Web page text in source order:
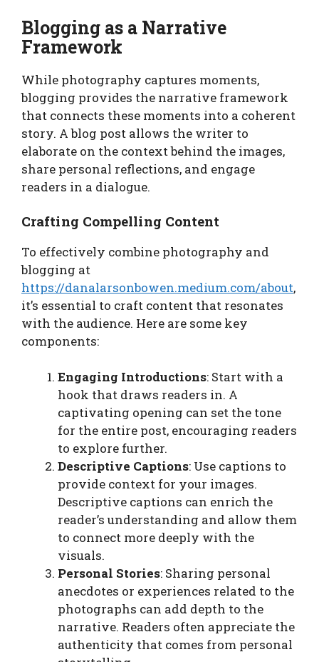
Blogging as a Narrative
Framework
While photography captures moments,
blogging provides the narrative framework
that connects these moments into a coherent
story. A blog post allows the writer to
elaborate on the context behind the images,
share personal reflections, and engage
readers in a dialogue.
Crafting Compelling Content
To effectively combine photography and
blogging at
https://danalarsonbowen.medium.com/about,
it’s essential to craft content that resonates
with the audience. Here are some key
components:
Engaging Introductions: Start with a
hook that draws readers in. A
captivating opening can set the tone
for the entire post, encouraging readers
to explore further.
Descriptive Captions: Use captions to
provide context for your images.
Descriptive captions can enrich the
reader’s understanding and allow them
to connect more deeply with the
visuals.
Personal Stories: Sharing personal
anecdotes or experiences related to the
photographs can add depth to the
narrative. Readers often appreciate the
authenticity that comes from personal